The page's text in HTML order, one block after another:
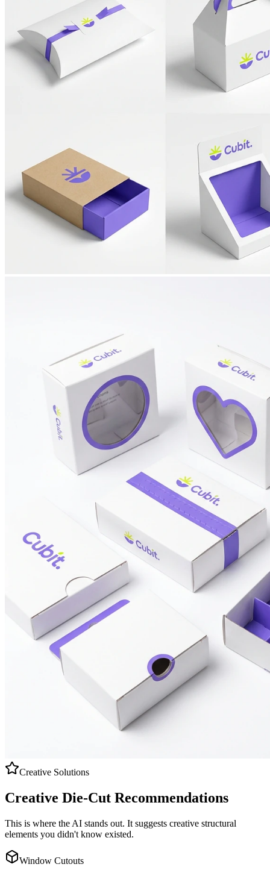
Creative Solutions
Creative Die-Cut Recommendations
This is where the AI stands out. It suggests creative structural
elements you didn't know existed.
Window Cutouts